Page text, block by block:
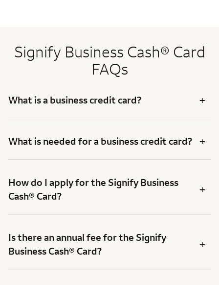
Signify Business Cash® Card
FAQs
What is a business credit card? +
What is needed for a business credit card? +
How do I apply for the Signify Business
Cash® Card?
+
Is there an annual fee for the Signify
Business Cash® Card?
+